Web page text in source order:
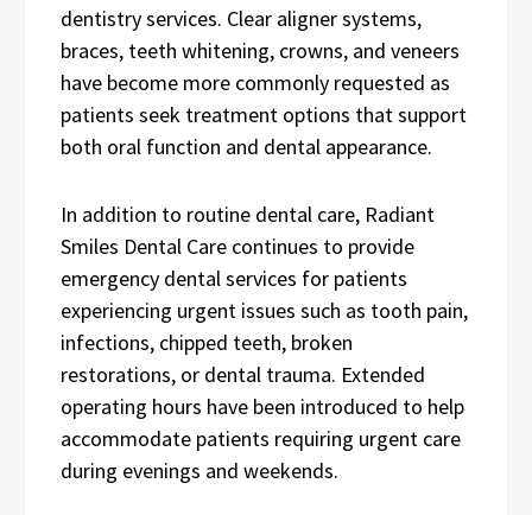
dentistry services. Clear aligner systems,
braces, teeth whitening, crowns, and veneers
have become more commonly requested as
patients seek treatment options that support
both oral function and dental appearance.
In addition to routine dental care, Radiant
Smiles Dental Care continues to provide
emergency dental services for patients
experiencing urgent issues such as tooth pain,
infections, chipped teeth, broken
restorations, or dental trauma. Extended
operating hours have been introduced to help
accommodate patients requiring urgent care
during evenings and weekends.